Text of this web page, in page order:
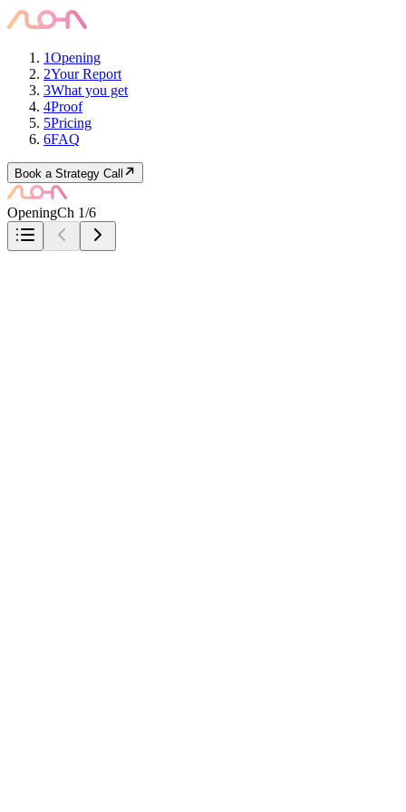
1Opening
2Your Report
3What you get
4Proof
5Pricing
6FAQ
Book a Strategy Call
OpeningCh 1/6